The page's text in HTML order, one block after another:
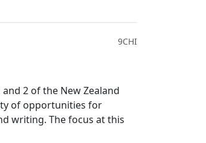
9CHI
2 of the New Zealand
of opportunities for
writing. The focus at this